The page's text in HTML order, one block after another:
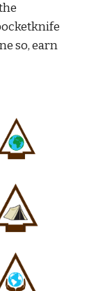
so, earn